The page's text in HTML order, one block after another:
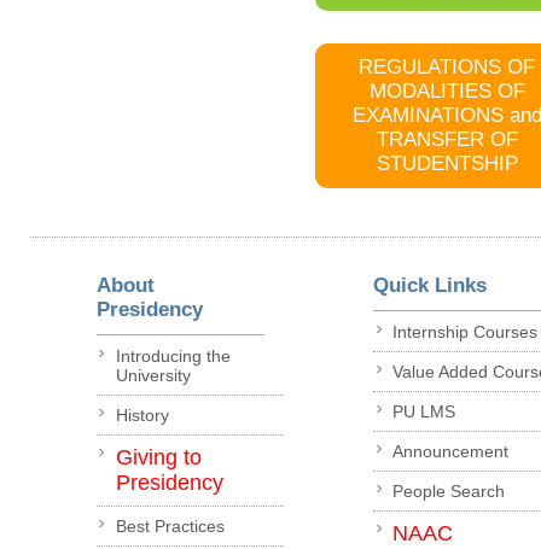
REGULATIONS OF
MODALITIES OF
EXAMINATIONS and
TRANSFER OF
STUDENTSHIP
About
Presidency
Introducing the
University
History
Giving to
Presidency
Best Practices
Quick Links
Internship Courses
Value Added
PU LMS
Announcement
People Search
NAAC